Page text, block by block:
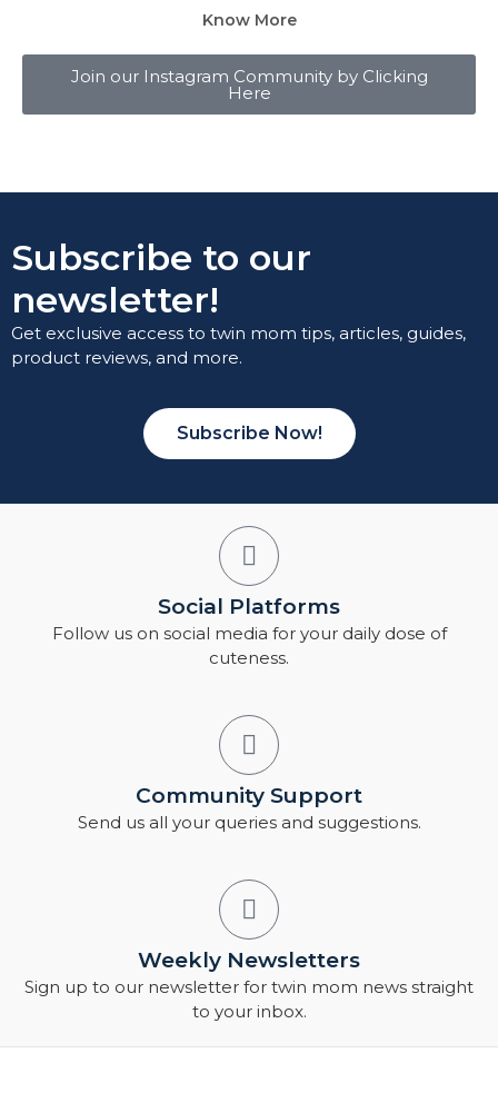
Know More
Join our Instagram Community by Clicking
Here
Subscribe to our
newsletter!
Get exclusive access to twin mom tips, articles, guides,
product reviews, and more.
Subscribe Now!
Social Platforms
Follow us on social media for your daily dose of
cuteness.
Community Support
Send us all your queries and suggestions.
Weekly Newsletters
Sign up to our newsletter for twin mom news straight
to your inbox.